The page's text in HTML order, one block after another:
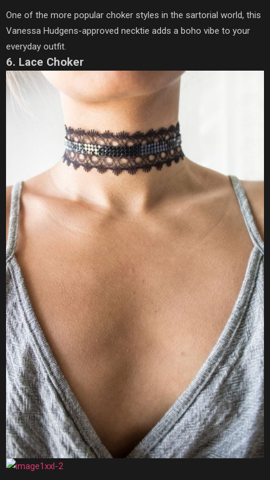
One of the more popular choker styles in the sartorial world, this
Vanessa Hudgens-approved necktie adds a boho vibe to your
everyday outfit.
6. Lace Choker